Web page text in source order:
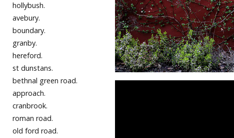
hollybush.
avebury.
boundary.
granby.
hereford.
st dunstans.
bethnal green road.
approach.
cranbrook.
roman road.
old ford road.